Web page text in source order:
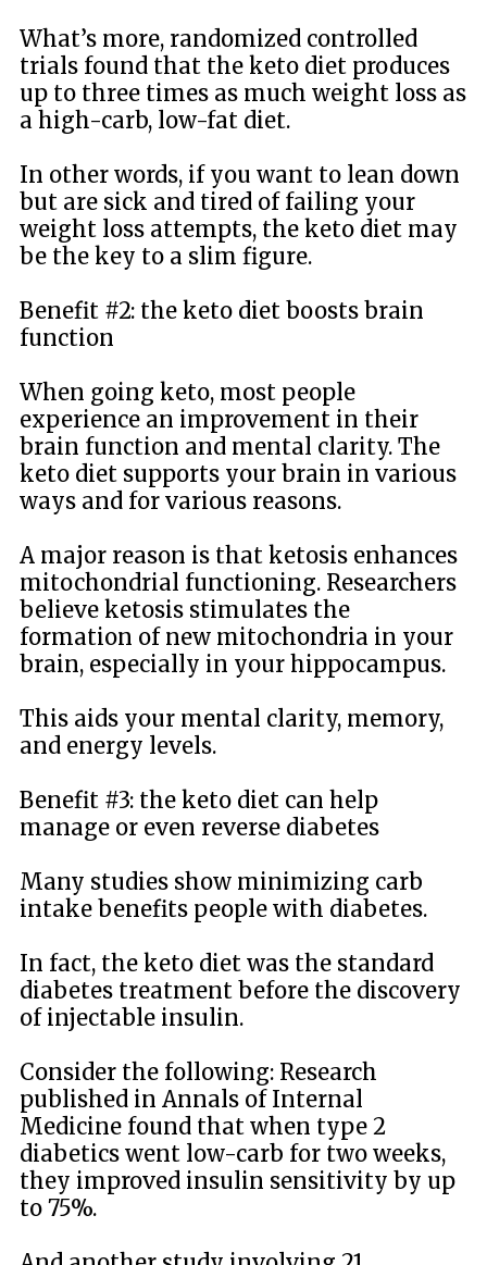
What’s more, randomized controlled
trials found that the keto diet produces
up to three times as much weight loss as
a high-carb, low-fat diet.
In other words, if you want to lean down
but are sick and tired of failing your
weight loss attempts, the keto diet may
be the key to a slim figure.
Benefit #2: the keto diet boosts brain
function
When going keto, most people
experience an improvement in their
brain function and mental clarity. The
keto diet supports your brain in various
ways and for various reasons.
A major reason is that ketosis enhances
mitochondrial functioning. Researchers
believe ketosis stimulates the
formation of new mitochondria in your
brain, especially in your hippocampus.
This aids your mental clarity, memory,
and energy levels.
Benefit #3: the keto diet can help
manage or even reverse diabetes
Many studies show minimizing carb
intake benefits people with diabetes.
In fact, the keto diet was the standard
diabetes treatment before the discovery
of injectable insulin.
Consider the following: Research
published in Annals of Internal
Medicine found that when type 2
diabetics went low-carb for two weeks,
they improved insulin sensitivity by up
to 75%.